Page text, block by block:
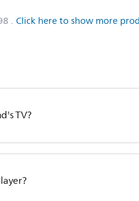
. Click here to show more
TV?